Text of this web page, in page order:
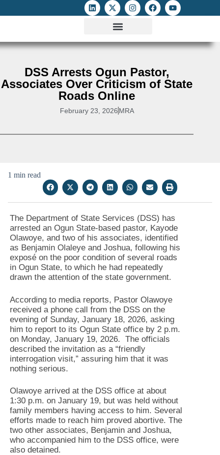
DSS Arrests Ogun Pastor,
Associates Over Criticism of State
Roads Online
February 23, 2026 MRA
1 min read
The Department of State Services (DSS) has
arrested an Ogun State-based pastor, Kayode
Olawoye, and two of his associates, identified
as Benjamin Olaleye and Joshua, following his
exposé on the poor condition of several roads
in Ogun State, to which he had repeatedly
drawn the attention of the state government.
According to media reports, Pastor Olawoye
received a phone call from the DSS on the
evening of Sunday, January 18, 2026, asking
him to report to its Ogun State office by 2 p.m.
on Monday, January 19, 2026. The officials
described the invitation as a “friendly
interrogation visit,” assuring him that it was
nothing serious.
Olawoye arrived at the DSS office at about
1:30 p.m. on January 19, but was held without
family members having access to him. Several
efforts made to reach him proved abortive. The
two other associates, Benjamin and Joshua,
who accompanied him to the DSS office, were
also detained.